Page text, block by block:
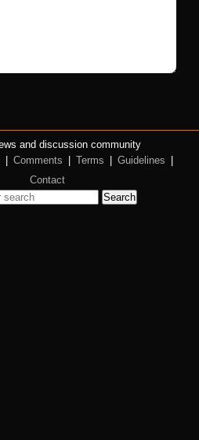
and discussion community
Comments Terms Guidelines
Contact
Search